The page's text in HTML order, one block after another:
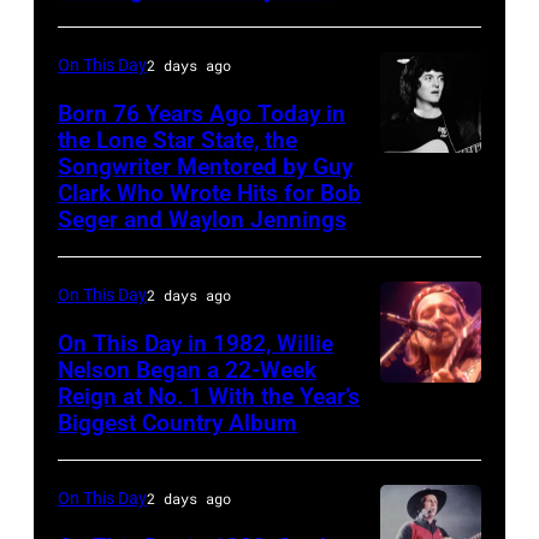
Cash
Studios
in
Nashville,
Tennessee
1976.
Photo
is
of
the
Nashville
Music
Collection.
of
Facebook)
1995
–
Raul
the
alternative
country
band
performs
On This Day2 days ago
Born 76 Years Ago Today in
the Lone Star State, the
Songwriter Mentored by Guy
Clark Who Wrote Hits for Bob
Seger and Waylon Jennings
at
the
On This Day2 days ago
On This Day in 1982, Willie
Nelson Began a 22-Week
Reign at No. 1 With the Year’s
Biggest Country Album
On This Day2 days ago